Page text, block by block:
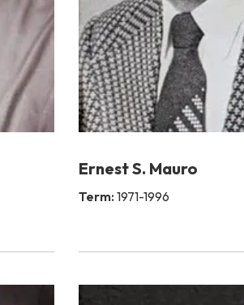
Ernest S. Mauro
Term: 1971-1996